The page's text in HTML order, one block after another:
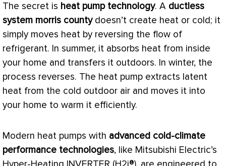
The secret is heat pumptechnology. A ductless
system morris countydoesn’t create heat or cold; it
simply moves heat by reversing the flow of
refrigerant. In summer, it absorbs heat from inside
your home and transfers it outdoors. In winter, the
process reverses. The heat pump extracts latent
heat from the cold outdoor air and moves it into
your home to warm it efficiently.
Modern heat pumps with advanced cold-climate
performance technologies, like Mitsubishi Electric’s